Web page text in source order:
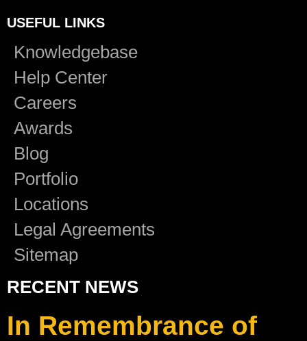
USEFUL LINKS
Knowledgebase
Help Center
Careers
Awards
Blog
Portfolio
Locations
Legal Agreements
Sitemap
RECENT NEWS
In Remembrance of